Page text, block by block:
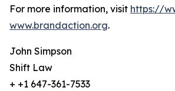
For more information, visit https://
www.brandaction.org.
John Simpson
Shift Law
+ +1 647-361-7533